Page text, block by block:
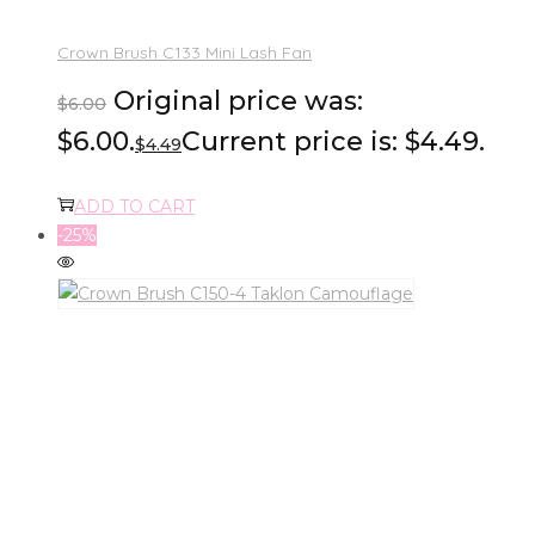
Crown Brush C133 Mini Lash Fan
$6.00 Original price was:
$6.00.$4.49Current price is: $4.49.
ADD TO CART
-25%